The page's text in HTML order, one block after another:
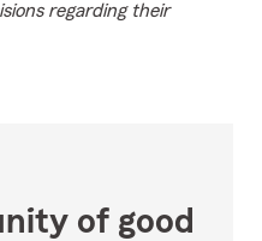
regarding their
of good